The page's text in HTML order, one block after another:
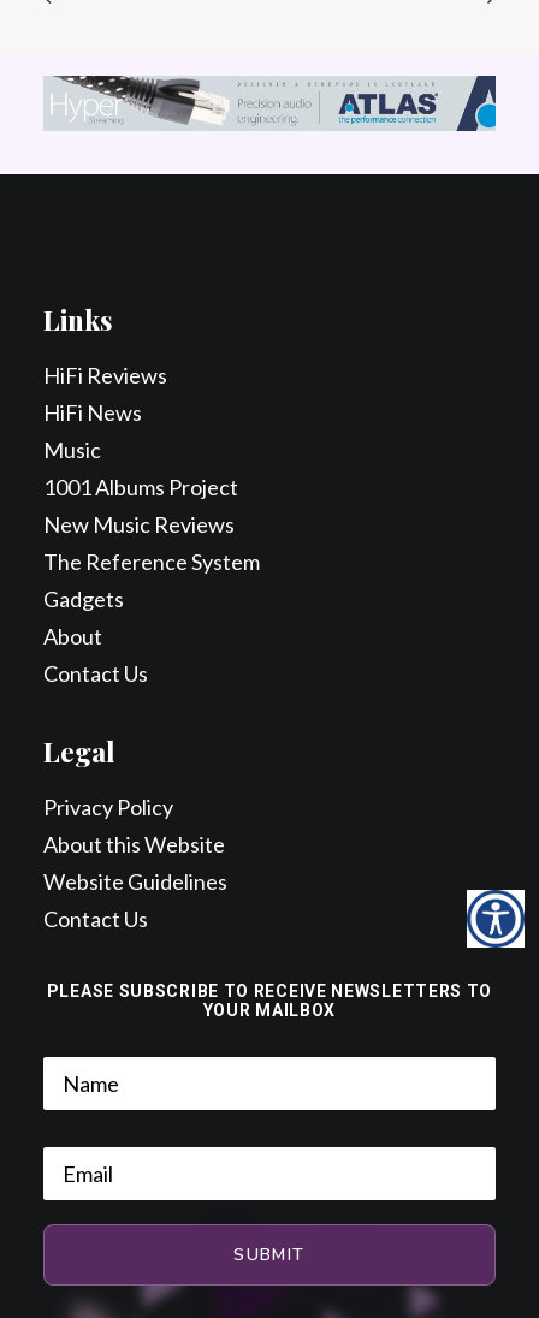
PLEASE SUBSCRIBE TO RECEIVE NEWSLETTERS TO
YOUR MAILBOX
Links
HiFi Reviews
HiFi News
Music
1001 Albums Project
New Music Reviews
The Reference System
Gadgets
About
Contact Us
Legal
Privacy Policy
About this Website
Website Guidelines
Contact Us